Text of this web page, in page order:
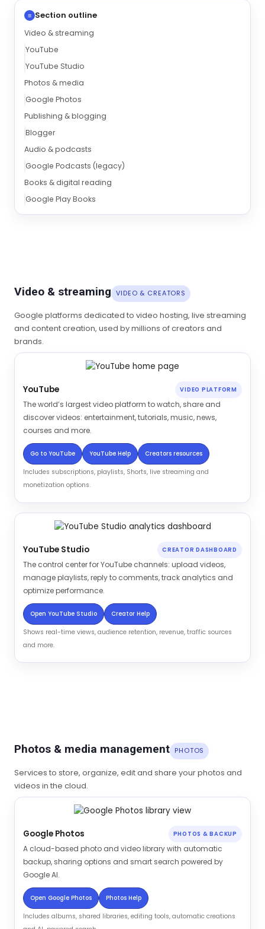
≡ Section outline
Video & streaming
YouTube
YouTube Studio
Photos & media
Google Photos
Publishing & blogging
Blogger
Audio & podcasts
Google Podcasts (legacy)
Books & digital reading
Google Play Books
Video & streaming VIDEO & CREATORS
Google platforms dedicated to video hosting, live streaming
and content creation, used by millions of creators and
brands.
YouTube VIDEO PLATFORM
The world’s largest video platform to watch, share and
discover videos: entertainment, tutorials, music, news,
courses and more.
Go to YouTube YouTube Help Creators resources
Includes subscriptions, playlists, Shorts, live streaming and
monetization options.
YouTube Studio CREATOR DASHBOARD
The control center for YouTube channels: upload videos,
manage playlists, reply to comments, track analytics and
optimize performance.
Open YouTube Studio Creator Help
Shows real-time views, audience retention, revenue, traffic sources
and more.
Photos & media management PHOTOS
Services to store, organize, edit and share your photos and
videos in the cloud.
Google Photos PHOTOS & BACKUP
A cloud-based photo and video library with automatic
backup, sharing options and smart search powered by
Google AI.
Open Google Photos Photos Help
Includes albums, shared libraries, editing tools, automatic creations